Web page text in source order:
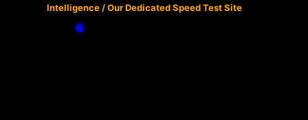
Intelligence /Our Dedicated Speed Test Site